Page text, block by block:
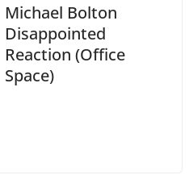
Michael Bolton
Disappointed
Reaction (Office
Space)